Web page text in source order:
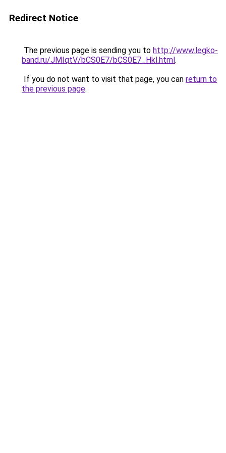
Redirect Notice
The previous page is sending you to http://www.legko-
band.ru/JMIqtV/bCS0E7/bCS0E7_Hkl.html.
If you do not want to visit that page, you can return to
the previous page.